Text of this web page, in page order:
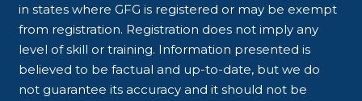
in states where GFG is registered or may be exempt
from registration. Registration does not imply any
level of skill or training. Information presented is
believed to be factual and up-to-date, but we do
not guarantee its accuracy and it should not be